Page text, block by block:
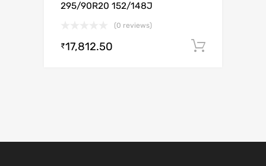
295/90R20 152/148J
(0 reviews)
₹17,812.50